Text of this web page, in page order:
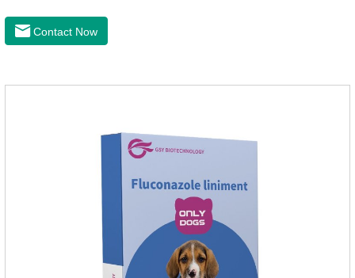
play outdoors and come into contact with other pets, they are
likely to be contaminated with flea and tick eggs, which will
diseases.
Contact Now